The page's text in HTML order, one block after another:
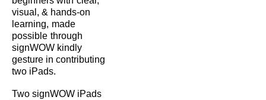
visual, & hands‑on
learning, made
possible through
signWOW kindly
gesture in contributing
two iPads.
Two signWOW iPads